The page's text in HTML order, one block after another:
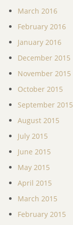
March 2016
February 2016
January 2016
December 2015
November 2015
October 2015
September 2015
August 2015
July 2015
June 2015
May 2015
April 2015
March 2015
February 2015